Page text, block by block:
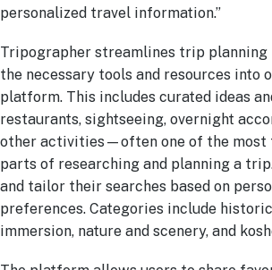
personalized travel information.”
Tripographer streamlines trip planning
the necessary tools and resources into
platform. This includes curated ideas
restaurants, sightseeing, overnight
other activities—often one of the most
parts of researching and planning a
and tailor their searches based on
preferences. Categories include
immersion, nature and scenery, and